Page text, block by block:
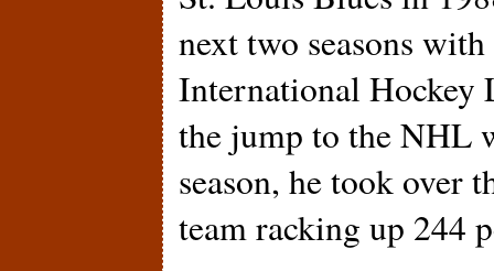
next two seasons
International Hockey
the jump to the NHL
season, he took over
team racking up 244